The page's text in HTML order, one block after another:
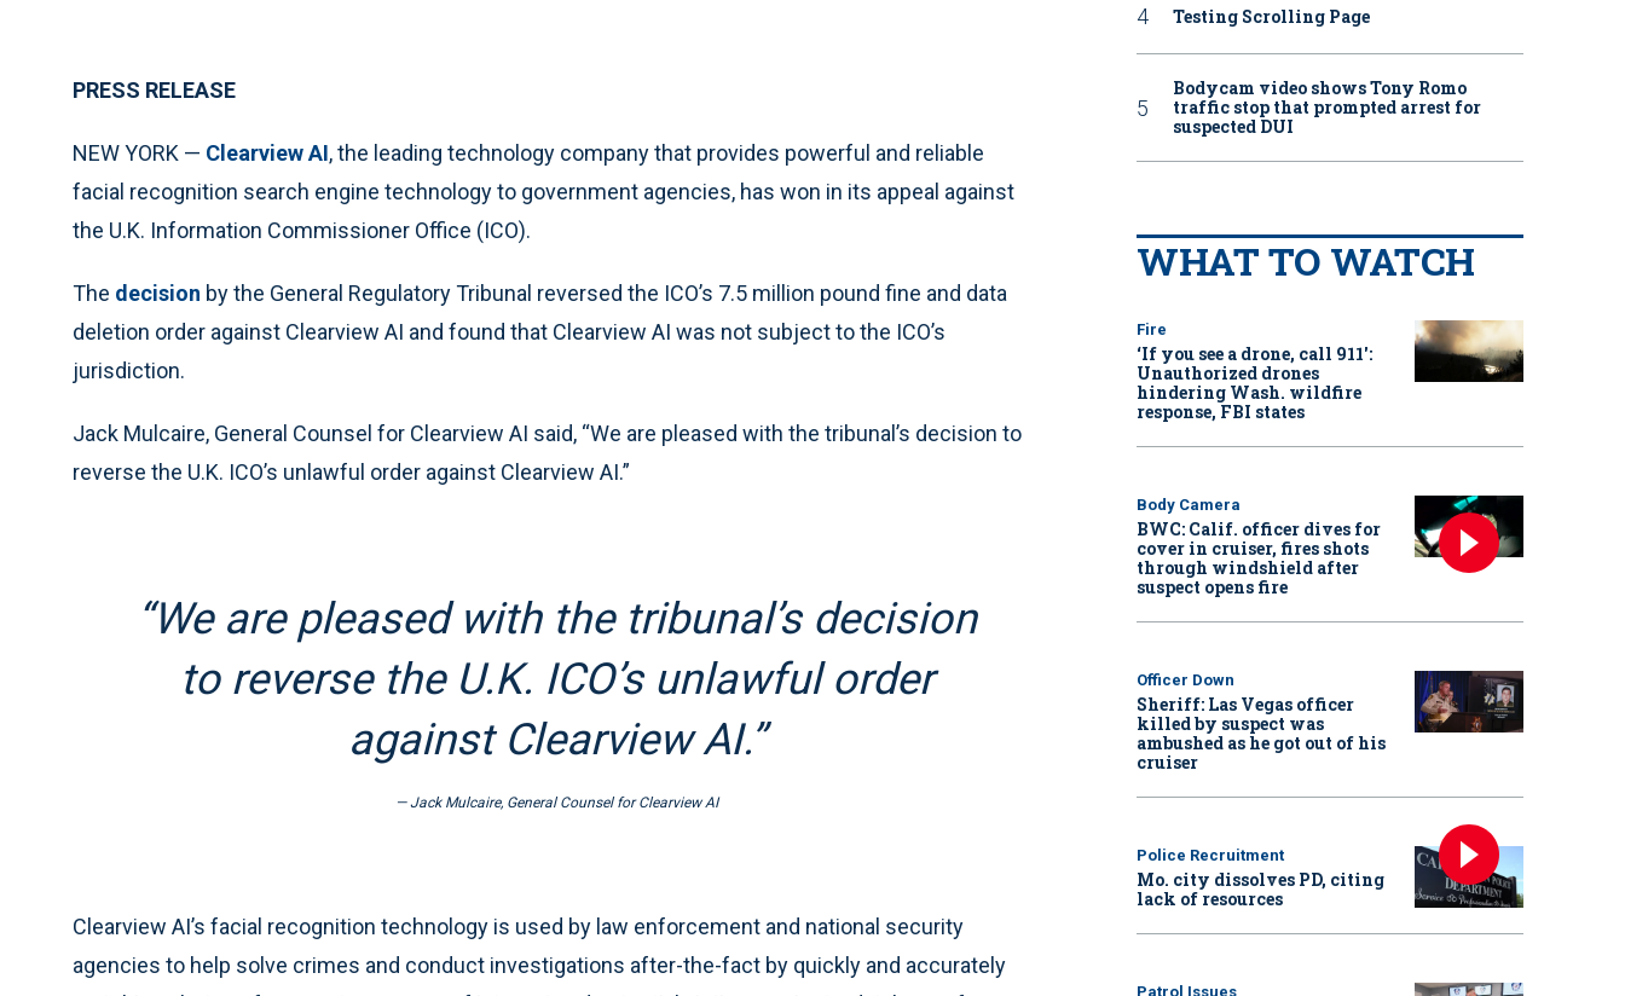
PRESS RELEASE
NEW YORK — Clearview AI, the leading technology company that provides powerful and reliable
facial recognition search engine technology to government agencies, has won in its appeal against
the U.K. Information Commissioner Office (ICO).
The decision by the General Regulatory Tribunal reversed the ICO’s 7.5 million pound fine and data
deletion order against Clearview AI and found that Clearview AI was not subject to the ICO’s
jurisdiction.
Jack Mulcaire, General Counsel for Clearview AI said, “We are pleased with the tribunal’s decision to
reverse the U.K. ICO’s unlawful order against Clearview AI.”
“We are pleased with the tribunal’s decision
to reverse the U.K. ICO’s unlawful order
against Clearview AI.”
— Jack Mulcaire, General Counsel for Clearview AI
Clearview AI’s facial recognition technology is used by law enforcement and national security
agencies to help solve crimes and conduct investigations after-the-fact by quickly and accurately
Testing Scrolling Page
Bodycam video shows Tony Romo
traffic stop that prompted arrest for
suspected DUI
WHAT TO WATCH
Fire
‘If you see a drone, call 911':
Unauthorized drones
hindering Wash. wildfire
response, FBI states
Body Camera
BWC: Calif. officer dives for
cover in cruiser, fires shots
through windshield after
suspect opens fire
Officer Down
Sheriff: Las Vegas officer
killed by suspect was
ambushed as he got out of his
cruiser
Police Recruitment
Mo. city dissolves PD, citing
lack of resources
Patrol Issues